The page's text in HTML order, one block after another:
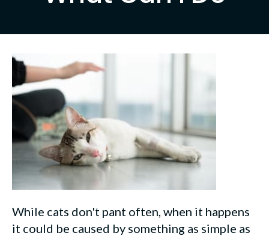
While cats don't pant often, when it happens
it could be caused by something as simple as